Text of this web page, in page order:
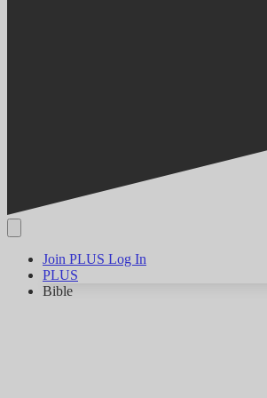
Join PLUS Log In
PLUS
Bible